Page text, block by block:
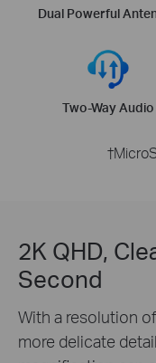
Dual Powerful
Two-Way Audio
2K QHD,
Second
With a resolution
more delicate